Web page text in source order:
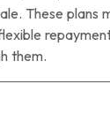
These plans
them.